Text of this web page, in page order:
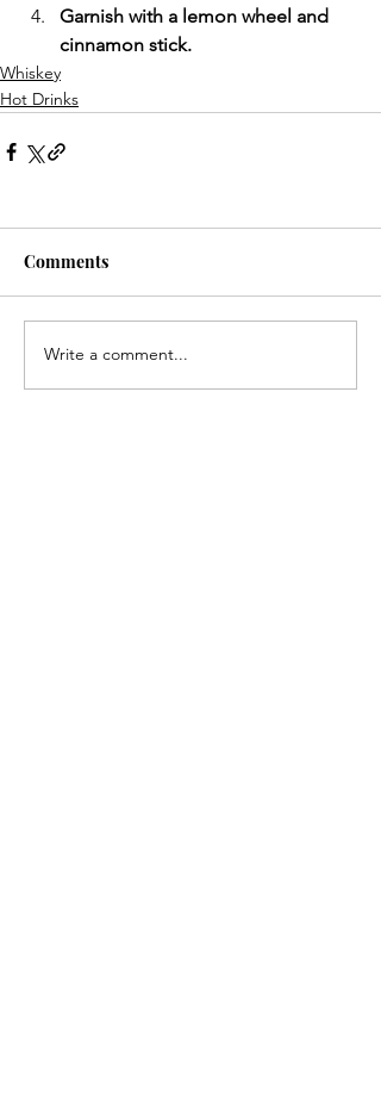
Garnish with a lemon wheel and
cinnamon stick.
Whiskey
Hot Drinks
Comments
Write a comment...